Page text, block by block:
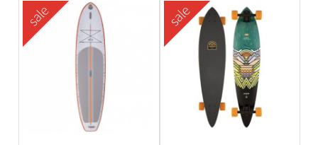
sale sale